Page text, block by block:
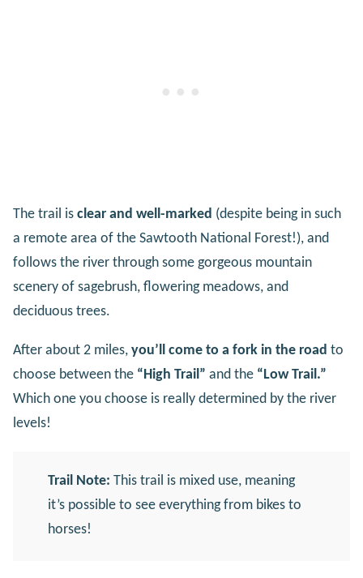
The trail is clear and well-marked (despite being in such
a remote area of the Sawtooth National Forest!), and
follows the river through some gorgeous mountain
scenery of sagebrush, flowering meadows, and
deciduous trees.
After about 2 miles, you’ll come to a fork in the road to
choose between the “High Trail” and the “Low Trail.”
Which one you choose is really determined by the river
levels!
Trail Note:This trail is mixed use, meaning
it’s possible to see everything from bikes to
horses!